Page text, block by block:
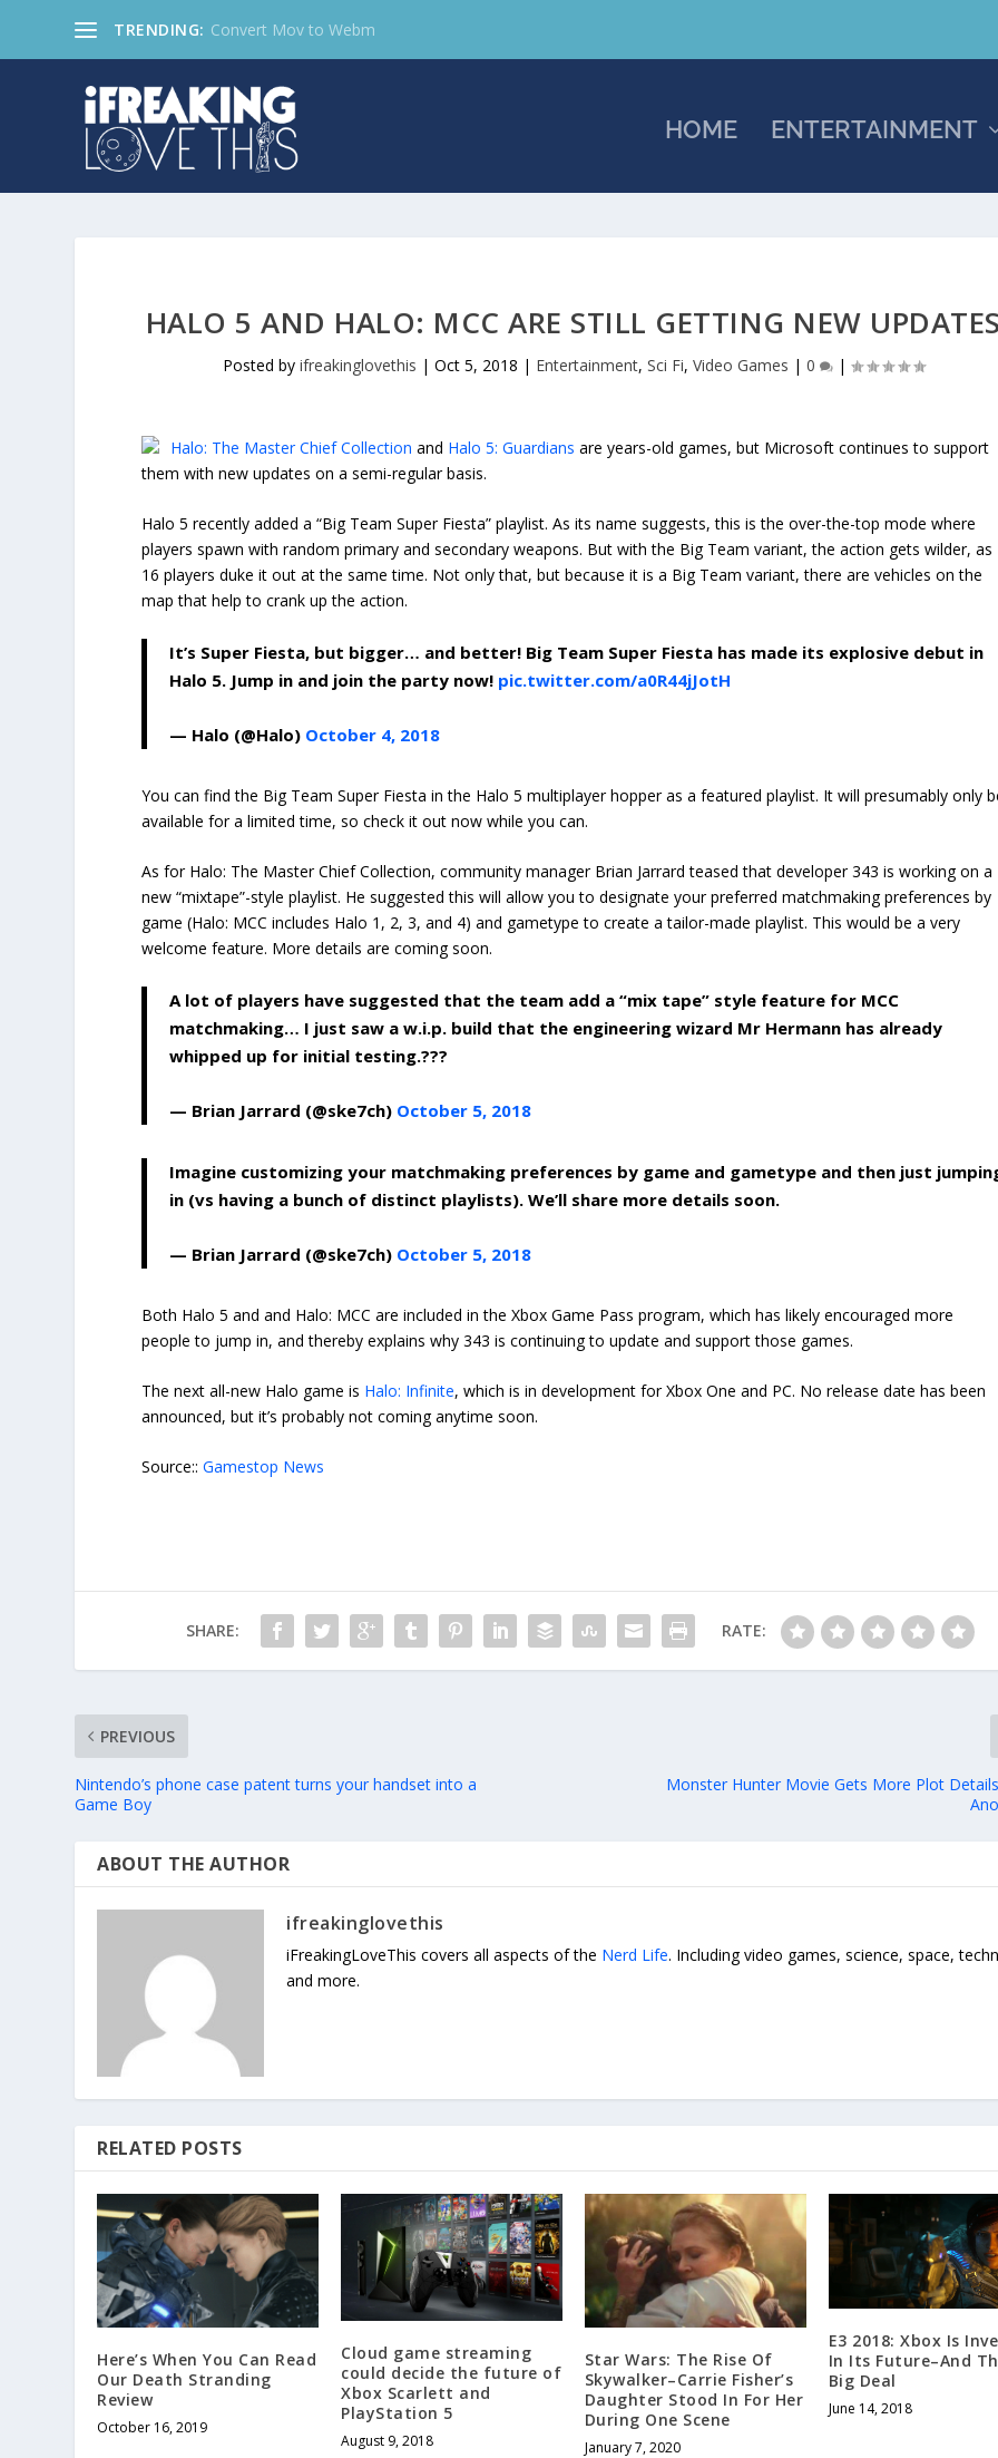
TRENDING: Convert Mov to Webm
HOME ENTERTAINMENT
HALO 5 AND HALO: MCC ARE STILL GETTING NEW
Posted by ifreakinglovethis | Oct 5, 2018 | Entertainment, Sci Fi, Video Games | 0 |
Halo: The Master Chief Collection and Halo 5: Guardians are years-old games, but Microsoft continues to support
them with new updates on a semi-regular basis.
Halo 5 recently added a “Big Team Super Fiesta” playlist. As its name suggests, this is the over-the-top mode where
players spawn with random primary and secondary weapons. But with the Big Team variant, the action gets wilder, as
16 players duke it out at the same time. Not only that, but because it is a Big Team variant, there are vehicles on the
map that help to crank up the action.
It’s Super Fiesta, but bigger… and better! Big Team Super Fiesta has made its explosive debut in
Halo 5. Jump in and join the party now! pic.twitter.com/a0R44jJotH
— Halo (@Halo) October 4, 2018
You can find the Big Team Super Fiesta in the Halo 5 multiplayer hopper as a featured playlist. It will presumably only
available for a limited time, so check it out now while you can.
As for Halo: The Master Chief Collection, community manager Brian Jarrard teased that developer 343 is working on a
new “mixtape”-style playlist. He suggested this will allow you to designate your preferred matchmaking preferences by
game (Halo: MCC includes Halo 1, 2, 3, and 4) and gametype to create a tailor-made playlist. This would be a very
welcome feature. More details are coming soon.
A lot of players have suggested that the team add a “mix tape” style feature for MCC
matchmaking… I just saw a w.i.p. build that the engineering wizard Mr Hermann has already
whipped up for initial testing.???
— Brian Jarrard (@ske7ch) October 5, 2018
Imagine customizing your matchmaking preferences by game and gametype and then just
in (vs having a bunch of distinct playlists). We’ll share more details soon.
— Brian Jarrard (@ske7ch) October 5, 2018
Both Halo 5 and and Halo: MCC are included in the Xbox Game Pass program, which has likely encouraged more
people to jump in, and thereby explains why 343 is continuing to update and support those games.
The next all-new Halo game is Halo: Infinite, which is in development for Xbox One and PC. No release date has been
announced, but it’s probably not coming anytime soon.
Source::Gamestop News
SHARE: RATE:
PREVIOUS
Nintendo’s phone case patent turns your handset into a
Game Boy
Monster Hunter Movie Gets More Plot
ABOUT THE AUTHOR
ifreakinglovethis
iFreakingLoveThis covers all aspects of the Nerd Life. Including video games, science, space,
and more.
RELATED POSTS
Here’s When You Can Read
Our Death Stranding
Review
October 16, 2019
Cloud game streaming
could decide the future of
Xbox Scarlett and
PlayStation 5
August 9, 2018
Star Wars: The Rise Of
Skywalker–Carrie Fisher’s
Daughter Stood In For Her
During One Scene
January 7, 2020
E3 2018: Xbox Is
In Its Future–And
Big Deal
June 14, 2018